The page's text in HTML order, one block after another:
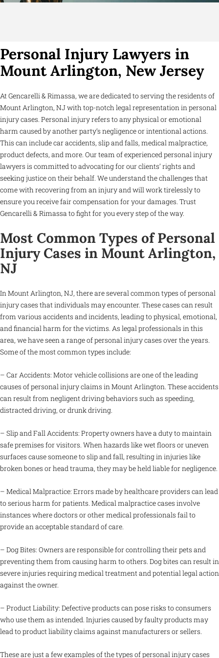
Personal Injury Lawyers in
Mount Arlington, New Jersey
At Gencarelli & Rimassa, we are dedicated to serving the residents of
Mount Arlington, NJ with top-notch legal representation in personal
injury cases. Personal injury refers to any physical or emotional
harm caused by another party’s negligence or intentional actions.
This can include car accidents, slip and falls, medical malpractice,
product defects, and more. Our team of experienced personal injury
lawyers is committed to advocating for our clients’ rights and
seeking justice on their behalf. We understand the challenges that
come with recovering from an injury and will work tirelessly to
ensure you receive fair compensation for your damages. Trust
Gencarelli & Rimassa to fight for you every step of the way.
Most Common Types of Personal
Injury Cases in Mount Arlington,
NJ
In Mount Arlington, NJ, there are several common types of personal
injury cases that individuals may encounter. These cases can result
from various accidents and incidents, leading to physical, emotional,
and financial harm for the victims. As legal professionals in this
area, we have seen a range of personal injury cases over the years.
Some of the most common types include:
– Car Accidents: Motor vehicle collisions are one of the leading
causes of personal injury claims in Mount Arlington. These accidents
can result from negligent driving behaviors such as speeding,
distracted driving, or drunk driving.
– Slip and Fall Accidents: Property owners have a duty to maintain
safe premises for visitors. When hazards like wet floors or uneven
surfaces cause someone to slip and fall, resulting in injuries like
broken bones or head trauma, they may be held liable for negligence.
– Medical Malpractice: Errors made by healthcare providers can lead
to serious harm for patients. Medical malpractice cases involve
instances where doctors or other medical professionals fail to
provide an acceptable standard of care.
– Dog Bites: Owners are responsible for controlling their pets and
preventing them from causing harm to others. Dog bites can result in
severe injuries requiring medical treatment and potential legal action
against the owner.
– Product Liability: Defective products can pose risks to consumers
who use them as intended. Injuries caused by faulty products may
lead to product liability claims against manufacturers or sellers.
These are just a few examples of the types of personal injury cases